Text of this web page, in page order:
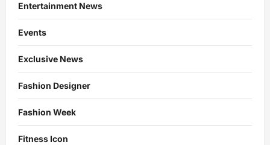
Entertainment News
Events
Exclusive News
Fashion Designer
Fashion Week
Fitness Icon